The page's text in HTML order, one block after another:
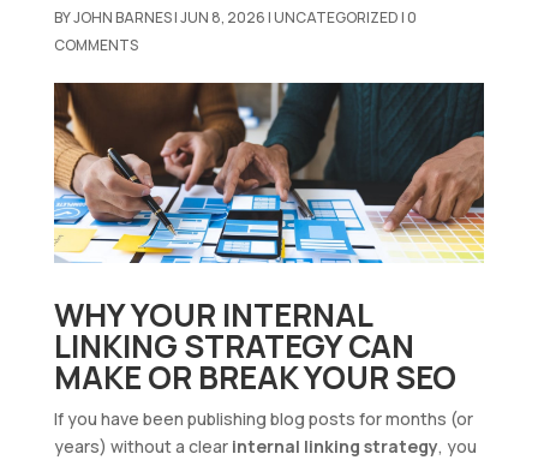
BYJOHN BARNES|JUN 8, 2026|UNCATEGORIZED|0
COMMENTS
WHY YOUR INTERNAL
LINKING STRATEGY CAN
MAKE OR BREAK YOUR SEO
If you have been publishing blog posts for months (or
years) without a clear internal linking strategy, you